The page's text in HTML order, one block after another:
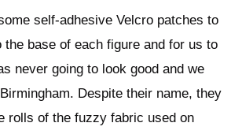
self-adhesive Velcro patches to
base of each figure and for us to
never going to look good and we
Despite their name, they
rolls of the fuzzy fabric used on